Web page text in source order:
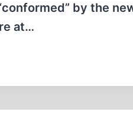
by the
at…